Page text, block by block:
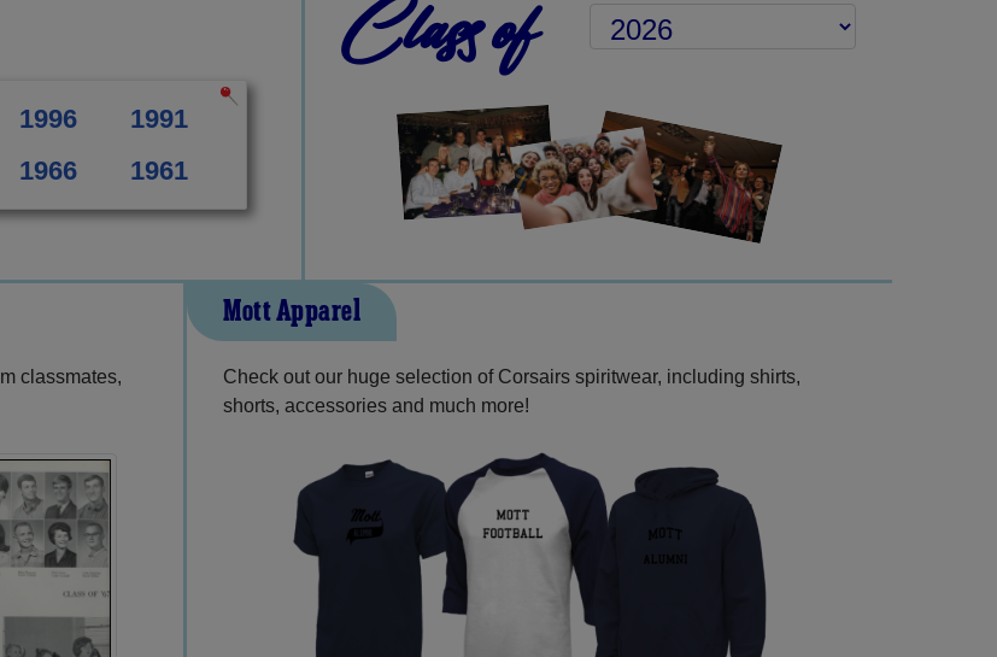
1996
1991
1966 1961
Class of
classmates,
Mott Apparel
Check out our huge selection of Corsairs spiritwear, including shirts,
shorts, accessories and much more!